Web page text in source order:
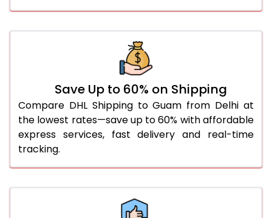
31.0 to 35.0 Kg
1,818 Per Kg
909 Per
1,794 Per Kg
46.0 to 50.0 Kg
1,782 Per Kg
51.0 to 55.0 Kg
1,768 Per Kg
884 Per
56.0 to 60.0 Kg
1,756 Per Kg
878 Per
66.0 to 70.0 Kg
1,732 Per Kg
866 Per
Save Up to 60% on Shipping
Compare DHL Shipping to Guam from Delhi at
the lowest rates—save up to 60% with affordable
express services, fast delivery and real-time
tracking.